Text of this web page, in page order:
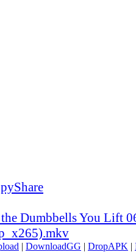
Dumbbells You Lift
| DownloadGG | DropAPK |